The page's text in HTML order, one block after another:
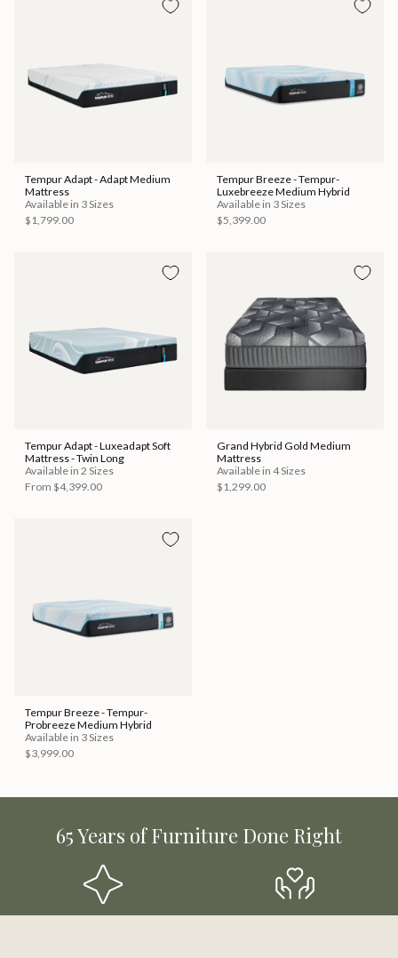
Tempur Adapt - Adapt Medium
Mattress
Available in 3 Sizes
$1,799.00
Tempur Breeze - Tempur-
Luxebreeze Medium Hybrid
Available in 3 Sizes
$5,399.00
Tempur Adapt - Luxeadapt Soft
Mattress - Twin Long
Available in 2 Sizes
From $4,399.00
Grand Hybrid Gold Medium
Mattress
Available in 4 Sizes
$1,299.00
Tempur Breeze - Tempur-
Probreeze Medium Hybrid
Available in 3 Sizes
$3,999.00
65 Years of Furniture Done Right